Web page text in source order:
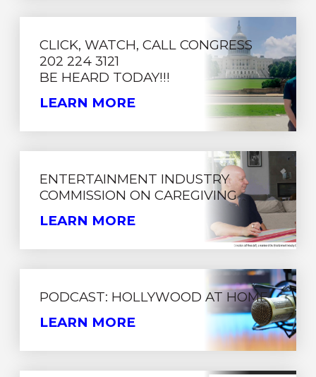
CLICK, WATCH, CALL CONGRESS
202 224 3121
BE HEARD TODAY!!!
LEARN MORE
ENTERTAINMENT INDUSTRY
COMMISSION ON CAREGIVING
LEARN MORE
PODCAST: HOLLYWOOD AT HOME
LEARN MORE